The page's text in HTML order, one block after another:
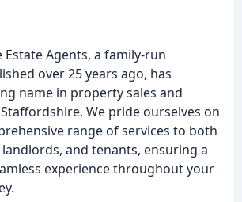
Agents, a family-run
over 25 years ago, has
name in property sales and
We pride ourselves on
range of services to both
and tenants, ensuring a
experience throughout your